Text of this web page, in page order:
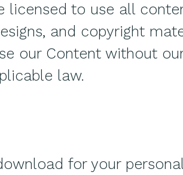
licensed to use all
and copyright
our Content without
law.
for your